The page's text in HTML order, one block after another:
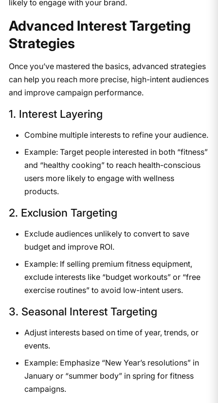
likely to engage with your brand.
Advanced Interest Targeting
Strategies
Once you’ve mastered the basics, advanced strategies
can help you reach more precise, high-intent audiences
and improve campaign performance.
1. Interest Layering
Combine multiple interests to refine your audience.
Example: Target people interested in both “fitness”
and “healthy cooking” to reach health-conscious
users more likely to engage with wellness
products.
2. Exclusion Targeting
Exclude audiences unlikely to convert to save
budget and improve ROI.
Example: If selling premium fitness equipment,
exclude interests like “budget workouts” or “free
exercise routines” to avoid low-intent users.
3. Seasonal Interest Targeting
Adjust interests based on time of year, trends, or
events.
Example: Emphasize “New Year’s resolutions” in
January or “summer body” in spring for fitness
campaigns.